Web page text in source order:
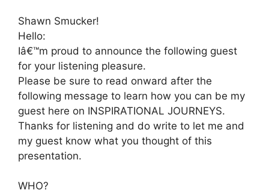
Shawn Smucker!
Hello:
Iâ€™m proud to announce the following guest
for your listening pleasure.
Please be sure to read onward after the
following message to learn how you can be my
guest here on INSPIRATIONAL JOURNEYS.
Thanks for listening and do write to let me and
my guest know what you thought of this
presentation.
WHO?